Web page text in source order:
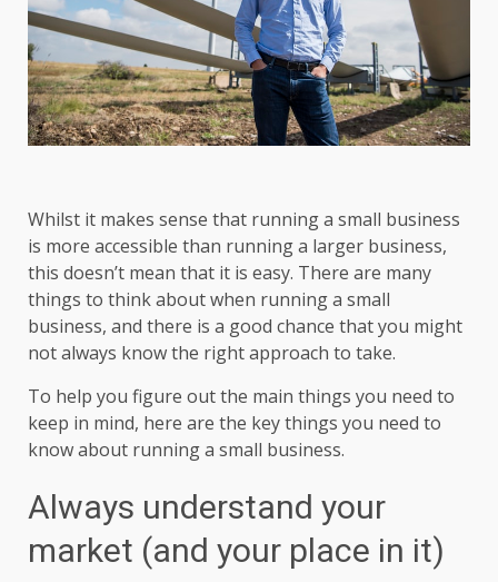
Whilst it makes sense that running a small business
is more accessible than running a larger business,
this doesn’t mean that it is easy. There are many
things to think about when running a small
business, and there is a good chance that you might
not always know the right approach to take.
To help you figure out the main things you need to
keep in mind, here are the key things you need to
know about running a small business.
Always understand your
market (and your place in it)